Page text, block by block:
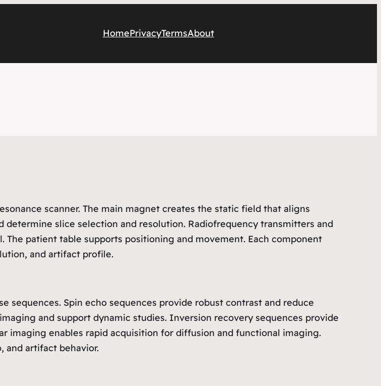
HomePrivacyTermsAbout
scanner. The main magnet creates the static field that aligns
slice selection and resolution. Radiofrequency transmitters and
patient table supports positioning and movement. Each component
and artifact profile.
sequences. Spin echo sequences provide robust contrast and reduce
and support dynamic studies. Inversion recovery sequences provide
imaging enables rapid acquisition for diffusion and functional imaging.
and artifact behavior.